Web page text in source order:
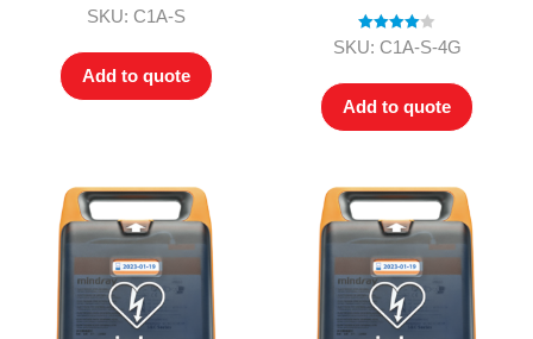
Rated5.00
SKU: C1A-S
Add to quote
Rated4.00
SKU: C1A-S-4G
Add to quote